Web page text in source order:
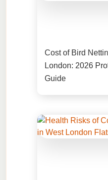
Cost of Bird
London: 2026
Guide